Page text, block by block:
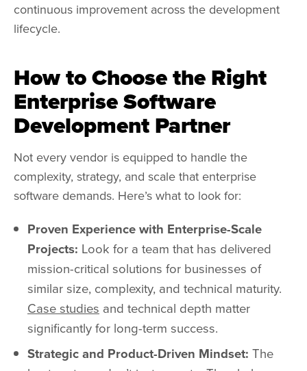
continuous improvement across the development
lifecycle.
How to Choose the Right
Enterprise Software
Development Partner
Not every vendor is equipped to handle the
complexity, strategy, and scale that enterprise
software demands. Here’s what to look for:
Proven Experience with Enterprise-Scale
Projects: Look for a team that has delivered
mission-critical solutions for businesses of
similar size, complexity, and technical maturity.
Case studies and technical depth matter
significantly for long-term success.
Strategic and Product-Driven Mindset: The